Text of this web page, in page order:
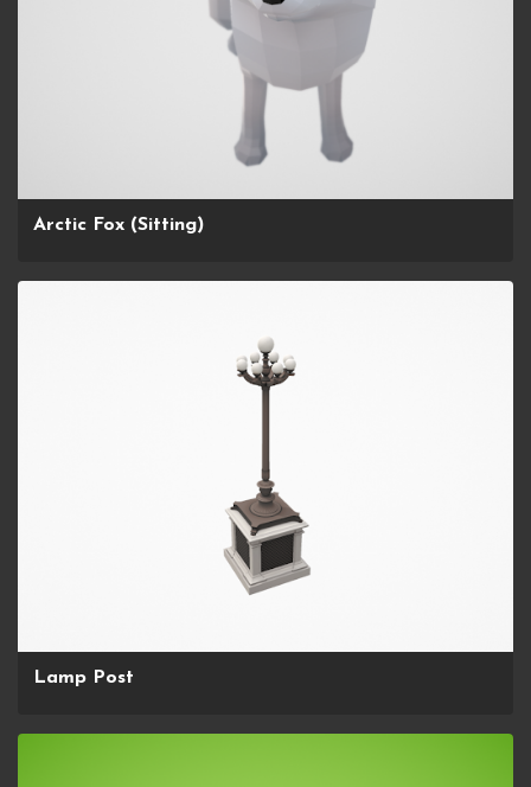
Arctic Fox (Sitting)
Lamp Post